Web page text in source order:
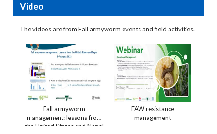
Video
The videos are from Fall armyworm events and field activities.
Fall armyworm
management: lessons from
the United States and Nepal
FAW resistance
management